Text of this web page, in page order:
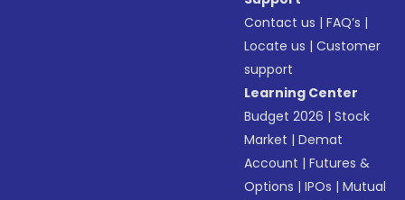
Contact us |FAQ’s |
Locate us |Customer
support
Learning Center
Budget 2026 |Stock
Market |Demat
Account |Futures &
Options |IPOs |Mutual